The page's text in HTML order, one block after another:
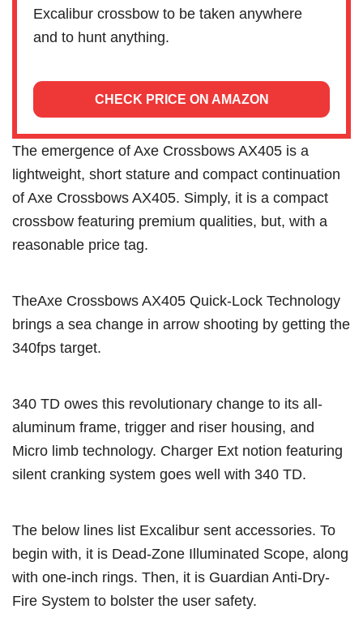
Excalibur crossbow to be taken anywhere
and to hunt anything.
CHECK PRICE ON AMAZON
The emergence of Axe Crossbows AX405 is a
lightweight, short stature and compact continuation
of Axe Crossbows AX405. Simply, it is a compact
crossbow featuring premium qualities, but, with a
reasonable price tag.
TheAxe Crossbows AX405 Quick-Lock Technology
brings a sea change in arrow shooting by getting the
340fps target.
340 TD owes this revolutionary change to its all-
aluminum frame, trigger and riser housing, and
Micro limb technology. Charger Ext notion featuring
silent cranking system goes well with 340 TD.
The below lines list Excalibur sent accessories. To
begin with, it is Dead-Zone Illuminated Scope, along
with one-inch rings. Then, it is Guardian Anti-Dry-
Fire System to bolster the user safety.